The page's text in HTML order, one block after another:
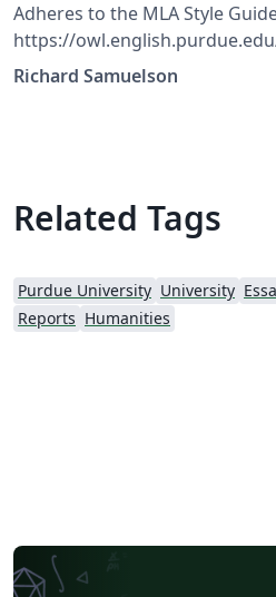
Adheres to the MLA Style
https://
Includes an environment for
Richard Samuelson
Related Tags
Purdue University University
Reports Humanities